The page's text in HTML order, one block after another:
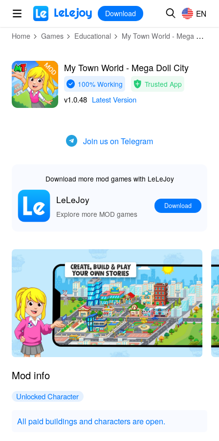
MOD
Download EN
Home Games Educational My Town World - Mega Doll City
My Town World - Mega Doll City
100% Working Trusted App
v1.0.48 Latest Version
Join us on Telegram
Download more mod games with LeLeJoy
LeLeJoy
Explore more MOD games
Download
Mod info
Unlocked Character
All paid buildings and characters are open.